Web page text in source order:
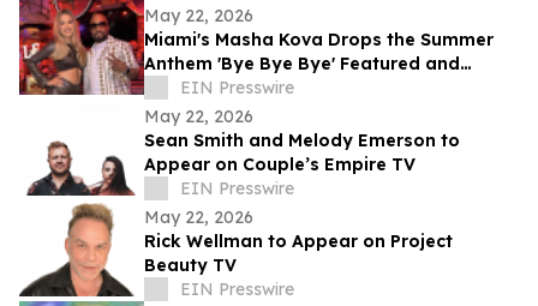
May 22, 2026
Miami's Masha Kova Drops the Summer
Anthem 'Bye Bye Bye' Featured and
Produced by Teddy Riley — Out Now
EIN Presswire
May 22, 2026
Sean Smith and Melody Emerson to
Appear on Couple’s Empire TV
EIN Presswire
May 22, 2026
Rick Wellman to Appear on Project
Beauty TV
EIN Presswire